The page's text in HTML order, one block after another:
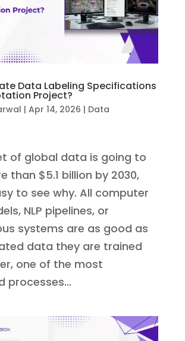
Data Labeling Specifications
Project?
| Apr 14, 2026 | Data
of global data is going to
than $5.1 billion by 2030,
to see why. All computer
NLP pipelines, or
systems are as good as
data they are trained
one of the most
processes...